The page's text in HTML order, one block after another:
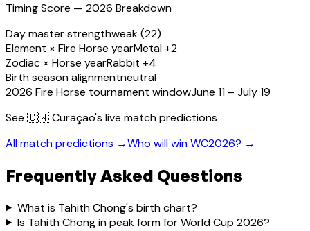
Timing Score — 2026 Breakdown
Day master strengthweak (22)
Element × Fire Horse yearMetal +2
Zodiac × Horse yearRabbit +4
Birth season alignmentneutral
2026 Fire Horse tournament windowJune 11 – July 19
See 🇨🇼 Curaçao's live match predictions
All match predictions →Who will win WC2026? →
Frequently Asked Questions
What is Tahith Chong's birth chart?
Is Tahith Chong in peak form for World Cup 2026?